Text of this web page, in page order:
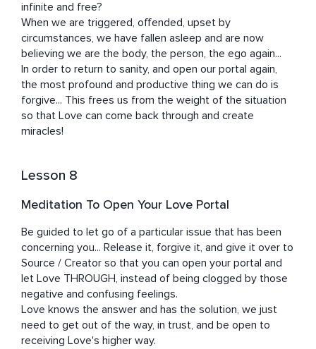
infinite and free?
When we are triggered, offended, upset by
circumstances, we have fallen asleep and are now
believing we are the body, the person, the ego again...
In order to return to sanity, and open our portal again,
the most profound and productive thing we can do is
forgive... This frees us from the weight of the situation
so that Love can come back through and create
miracles!
Lesson 8
Meditation To Open Your Love Portal
Be guided to let go of a particular issue that has been
concerning you... Release it, forgive it, and give it over to
Source / Creator so that you can open your portal and
let Love THROUGH, instead of being clogged by those
negative and confusing feelings.
Love knows the answer and has the solution, we just
need to get out of the way, in trust, and be open to
receiving Love's higher way.